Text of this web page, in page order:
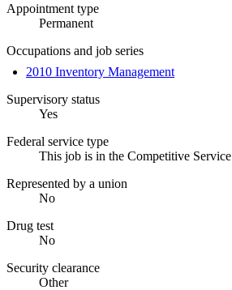
Appointment type
Permanent
Occupations and job series
2010 Inventory Management
Supervisory status
Yes
Federal service type
This job is in the Competitive Service
Represented by a union
No
Drug test
No
Security clearance
Other